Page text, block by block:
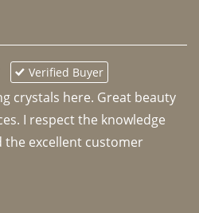
Verified Buyer
crystals here. Great beauty
I respect the knowledge
the excellent customer